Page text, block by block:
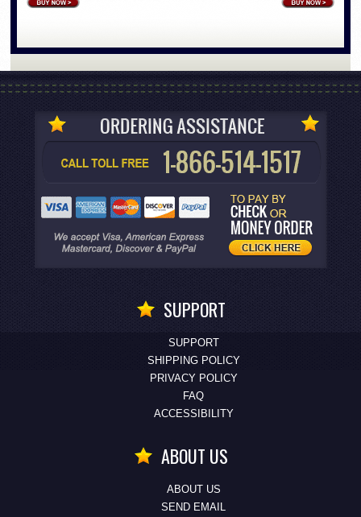
SUPPORT
SUPPORT
SHIPPING POLICY
PRIVACY POLICY
FAQ
ACCESSIBILITY
ABOUT US
ABOUT US
SEND EMAIL